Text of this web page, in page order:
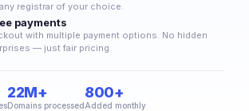
registrar of your choice.
payments
with multiple payment options. No hidden
— just fair pricing.
22M+
Domains processed
800+
Added monthly